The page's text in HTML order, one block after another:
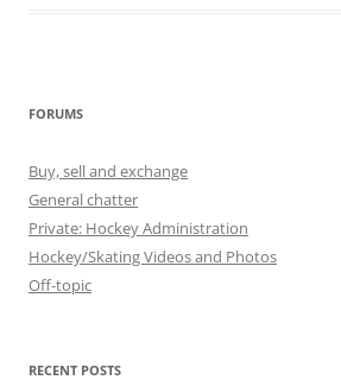
FORUMS
Buy, sell and exchange
General chatter
Private: Hockey Administration
Hockey/Skating Videos and Photos
Off-topic
RECENT POSTS